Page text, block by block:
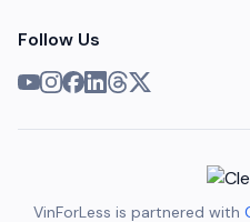
Follow Us
VinForLess is partnered with